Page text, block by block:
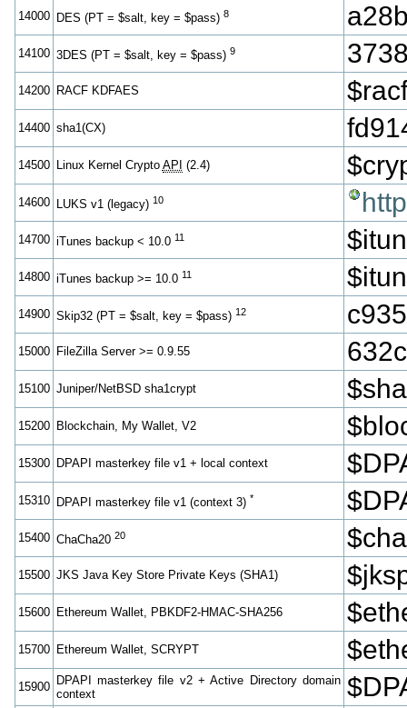
14000 DES (PT = $salt, key = $pass) 8
14100 3DES (PT = $salt, key = $pass) 9
14200 RACF KDFAES
14400 sha1(CX)
14500 Linux Kernel Crypto API (2.4)
14600 LUKS v1 (legacy) 10
14700 iTunes backup < 10.0 11
14800 iTunes backup >= 10.0 11
14900 Skip32 (PT = $salt, key = $pass) 12
15000 FileZilla Server >= 0.9.55
15100 Juniper/NetBSD sha1crypt
15200 Blockchain, My Wallet, V2
15300 DPAPI masterkey file v1 + local context
15310 DPAPI masterkey file v1 (context 3) *
15400 ChaCha20 20
15500 JKS Java Key Store Private Keys (SHA1)
15600 Ethereum Wallet, PBKDF2-HMAC-SHA256
15700 Ethereum Wallet, SCRYPT
15900
DPAPI masterkey file v2 + Active Directory domain
context